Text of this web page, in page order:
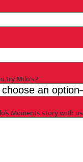
try Milo's?
Moments story with us